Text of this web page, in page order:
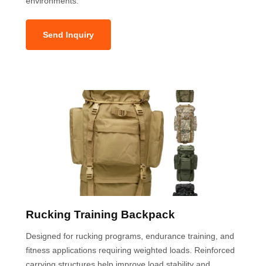
Send Inquiry
Rucking Training Backpack
Designed for rucking programs, endurance training, and
fitness applications requiring weighted loads. Reinforced
carrying structures help improve load stability and